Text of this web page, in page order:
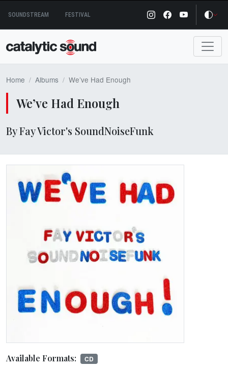
content
SOUNDSTREAM FESTIVAL
Home Albums We’ve Had Enough
We’ve Had Enough
By Fay Victor's SoundNoiseFunk
Available Formats: CD